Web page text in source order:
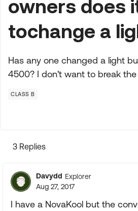
owners does
tochange a
Has any one changed a light
4500? I don't want to break
CLASS B
3 Replies
Davydd Explorer
Aug 27, 2017
I have a NovaKool but the